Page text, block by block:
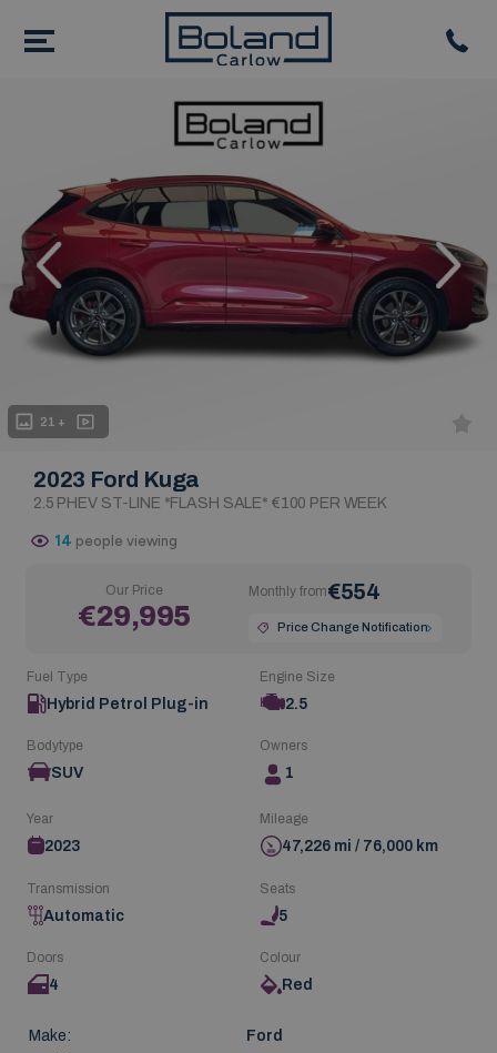
14 people viewing
Our Price
€29,995
€554
Monthly from
Price Change Notification
21 +
Next
2023 Ford Kuga
2.5 PHEV ST-LINE *FLASH SALE* €100 PER WEEK
Fuel Type
Hybrid Petrol Plug-in
Engine Size
2.5
Bodytype
SUV
Owners
1
Year
2023
Mileage
47,226 mi / 76,000 km
Transmission
Automatic
Seats
5
Doors
4
Colour
Red
Make:
Ford